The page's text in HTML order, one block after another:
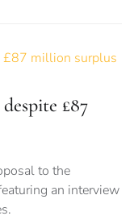
£87
to the
an interview